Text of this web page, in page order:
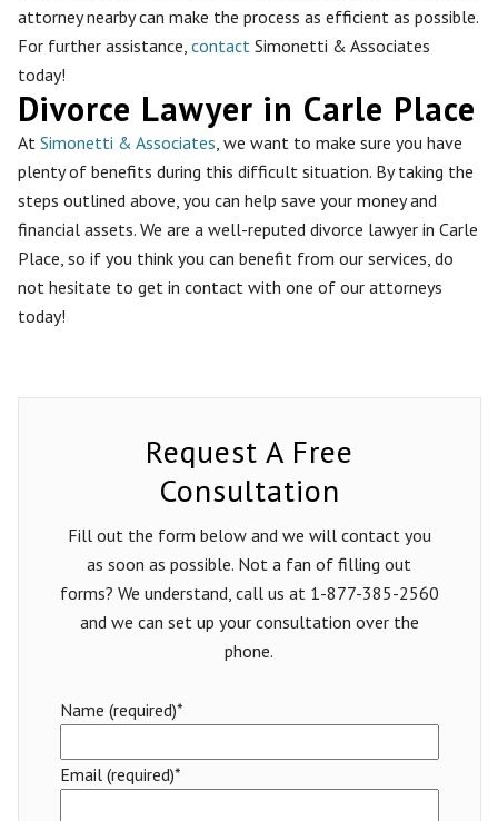
attorney nearby can make the process as efficient as possible.
For further assistance, contact Simonetti & Associates
today!
Divorce Lawyer in Carle Place
At Simonetti & Associates , we want to make sure you have
plenty of benefits during this difficult situation. By taking the
steps outlined above, you can help save your money and
financial assets. We are a well-reputed divorce lawyer in Carle
Place, so if you think you can benefit from our services, do
not hesitate to get in contact with one of our attorneys
today!
Request A Free
Consultation
Fill out the form below and we will contact you
as soon as possible. Not a fan of filling out
forms? We understand, call us at 1-877-385-2560
and we can set up your consultation over the
phone.
Name (required)*
Email (required)*